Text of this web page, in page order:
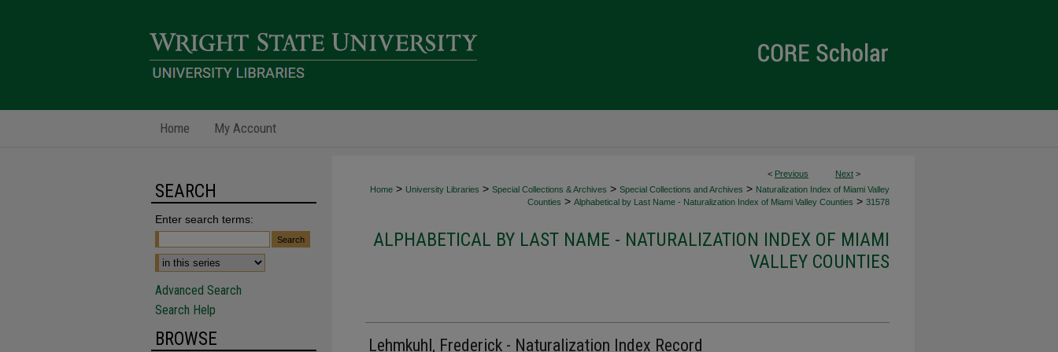
Home My Account
< Previous Next >
Home > University Libraries > Special Collections & Archives > Special Collections and Archives > Naturalization Index of Miami Valley
Counties > Alphabetical by Last Name - Naturalization Index of Miami Valley Counties > 31578
ALPHABETICAL BY LAST NAME - NATURALIZATION INDEX OF MIAMI
VALLEY COUNTIES
Lehmkuhl, Frederick - Naturalization Index Record
SEARCH
Enter search terms:
Advanced Search
Search Help
BROWSE